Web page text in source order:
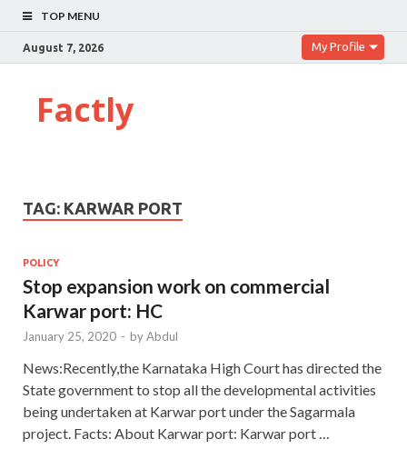
TOP MENU
August 7, 2026 My Profile
Factly
TAG: KARWAR PORT
POLICY
Stop expansion work on commercial
Karwar port: HC
January 25, 2020 - byAbdul
News:Recently,the Karnataka High Court has directed the
State government to stop all the developmental activities
being undertaken at Karwar port under the Sagarmala
project. Facts: About Karwar port: Karwar port …